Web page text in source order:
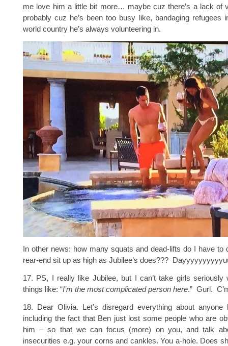
me love him a little bit more… maybe cuz there’s a lack of
probably cuz he’s been too busy like, bandaging refugees
world country he’s always volunteering in.
In other news: how many squats and dead-lifts do I have to
rear-end sit up as high as Jubilee’s does???
17. PS, I really like Jubilee, but I can’t take girls seriously
things like: “I’m the most complicated person here.” Gurl.
18. Dear Olivia. Let’s disregard everything about
including the fact that Ben just lost some people who are
him – so that we can focus (more) on you, and talk
insecurities e.g. your corns and cankles. You a-hole. Does